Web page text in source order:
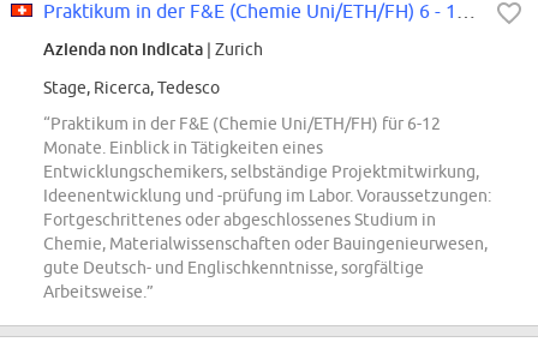
Azienda non indicata | Zurich
Stage, Ricerca, Tedesco
“Praktikum in der F&E (Chemie Uni/ETH/FH) für 6-12
Monate. Einblick in Tätigkeiten eines
Entwicklungschemikers, selbständige Projektmitwirkung,
Ideenentwicklung und -prüfung im Labor. Voraussetzungen:
Fortgeschrittenes oder abgeschlossenes Studium in
Chemie, Materialwissenschaften oder Bauingenieurwesen,
gute Deutsch- und Englischkenntnisse, sorgfältige
Arbeitsweise.”